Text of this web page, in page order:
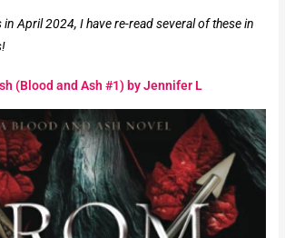
in April 2024, I have re-read several of these in
(Blood and Ash #1) by Jennifer L